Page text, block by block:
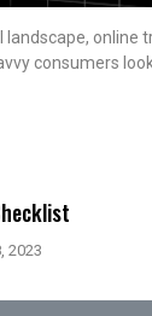
landscape, online
consumers
2023